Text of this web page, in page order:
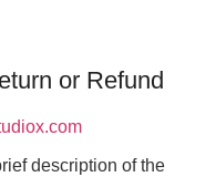
or Refund
description of the